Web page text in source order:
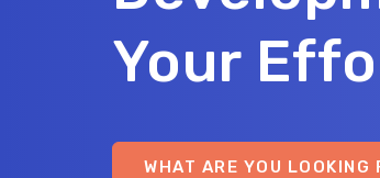
Your
WHAT ARE YOU LOOKING